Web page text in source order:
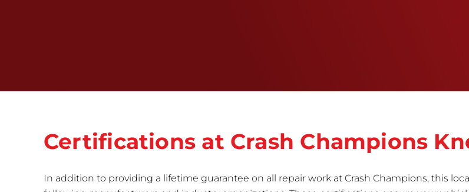
Certifications at Crash Champions
In addition to providing a lifetime guarantee on all repair work at Crash Champions, this